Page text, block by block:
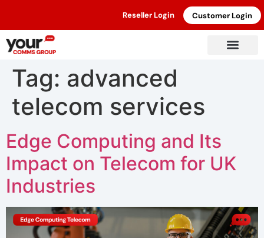
Reseller Login Customer Login
Tag: advanced
telecom services
Edge Computing and Its
Impact on Telecom for UK
Industries